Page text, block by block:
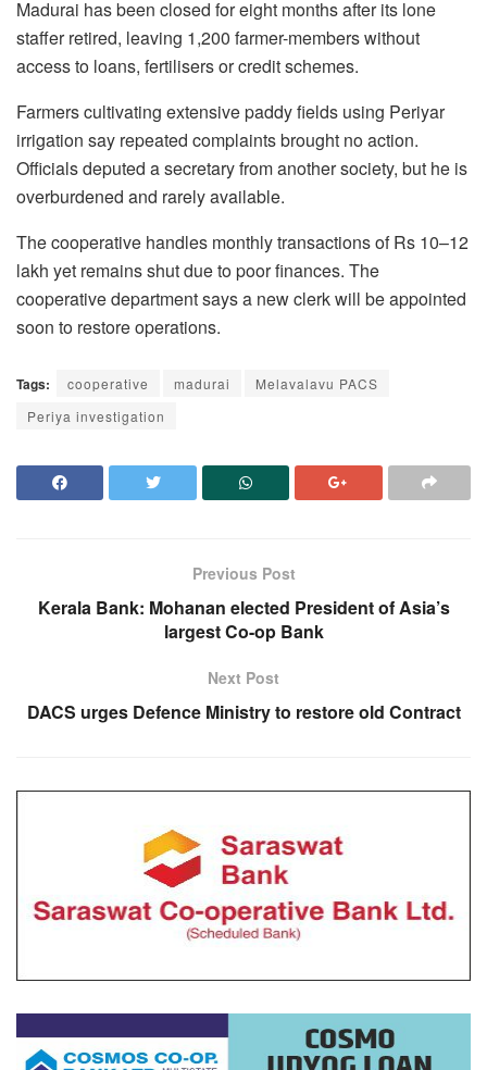
Madurai has been closed for eight months after its lone
staffer retired, leaving 1,200 farmer-members without
access to loans, fertilisers or credit schemes.
Farmers cultivating extensive paddy fields using Periyar
irrigation say repeated complaints brought no action.
Officials deputed a secretary from another society, but he is
overburdened and rarely available.
The cooperative handles monthly transactions of Rs 10–12
lakh yet remains shut due to poor finances. The
cooperative department says a new clerk will be appointed
soon to restore operations.
Tags: cooperative madurai
Melavalavu PACS
Periya investigation
Previous Post
Kerala Bank: Mohanan elected President of Asia’s
largest Co-op Bank
Next Post
DACS urges Defence Ministry to restore old Contract